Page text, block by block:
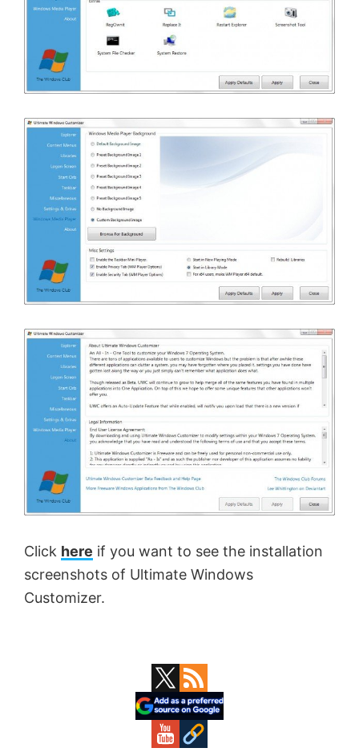
Click here if you want to see the installation
screenshots of Ultimate Windows
Customizer.